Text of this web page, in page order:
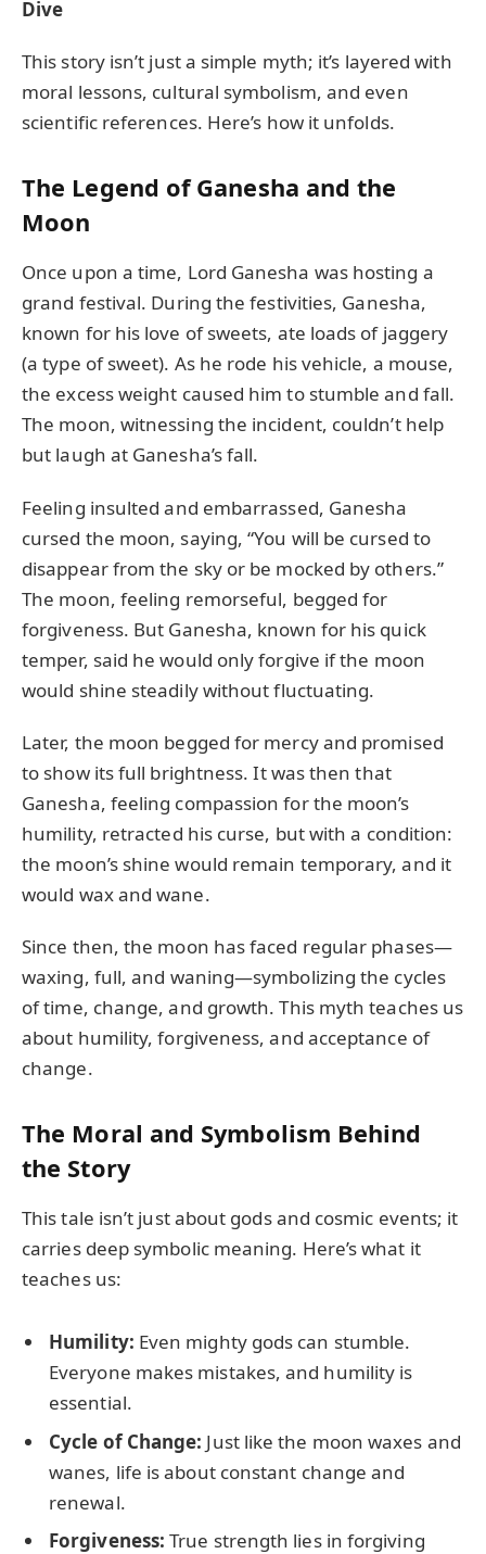
Dive
This story isn’t just a simple myth; it’s layered with
moral lessons, cultural symbolism, and even
scientific references. Here’s how it unfolds.
The Legend of Ganesha and the
Moon
Once upon a time, Lord Ganesha was hosting a
grand festival. During the festivities, Ganesha,
known for his love of sweets, ate loads of jaggery
(a type of sweet). As he rode his vehicle, a mouse,
the excess weight caused him to stumble and fall.
The moon, witnessing the incident, couldn’t help
but laugh at Ganesha’s fall.
Feeling insulted and embarrassed, Ganesha
cursed the moon, saying, “You will be cursed to
disappear from the sky or be mocked by others.”
The moon, feeling remorseful, begged for
forgiveness. But Ganesha, known for his quick
temper, said he would only forgive if the moon
would shine steadily without fluctuating.
Later, the moon begged for mercy and promised
to show its full brightness. It was then that
Ganesha, feeling compassion for the moon’s
humility, retracted his curse, but with a condition:
the moon’s shine would remain temporary, and it
would wax and wane.
Since then, the moon has faced regular phases—
waxing, full, and waning—symbolizing the cycles
of time, change, and growth. This myth teaches us
about humility, forgiveness, and acceptance of
change.
The Moral and Symbolism Behind
the Story
This tale isn’t just about gods and cosmic events; it
carries deep symbolic meaning. Here’s what it
teaches us:
Humility: Even mighty gods can stumble.
Everyone makes mistakes, and humility is
essential.
Cycle of Change: Just like the moon waxes and
wanes, life is about constant change and
renewal.
Forgiveness: True strength lies in forgiving